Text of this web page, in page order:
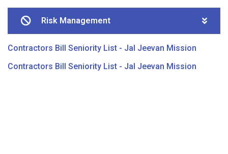
Risk Management
Contractors Bill Seniority List - Jal Jeevan Mission
Contractors Bill Seniority List - Jal Jeevan Mission